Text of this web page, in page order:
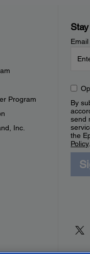
Program
Inc.
By
send
the
Policy.